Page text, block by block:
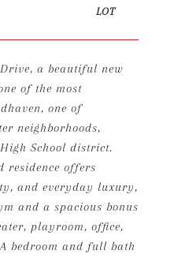
Drive, a beautiful new
of the most
one of
neighborhoods,
School district.
residence offers
and everyday luxury,
and a spacious bonus
playroom, office,
bedroom and full bath